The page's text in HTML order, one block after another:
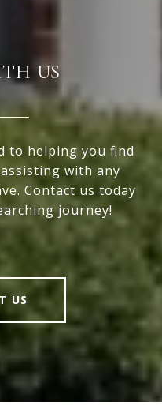
US
to helping you find
with any
Contact us today
journey!
US